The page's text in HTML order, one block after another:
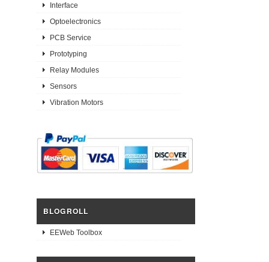
Interface
Optoelectronics
PCB Service
Prototyping
Relay Modules
Sensors
Vibration Motors
BLOGROLL
EEWeb Toolbox